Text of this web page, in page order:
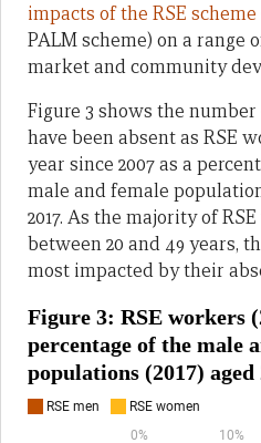
impacts of the RSE scheme
PALM scheme) on a range
market and community
Figure 3 shows the
have been absent as RSE
year since 2007 as a
male and female
2017. As the majority of
between 20 and 49 years,
most impacted by their